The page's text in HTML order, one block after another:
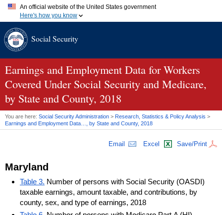
An official website of the United States government
Here's how you know
A.gov website belongs to an official government organization in
website. Share sensitive information only on official, secure
websites.
Social Security
Earnings and Employment Data for Workers
Covered Under Social Security and Medicare,
by State and County, 2018
You are here: Social Security Administration > Research, Statistics & Policy Analysis >
Earnings and Employment Data…, by State and County, 2018
Email Excel Save/Print
Maryland
Table 3. Number of persons with Social Security (OASDI)
taxable earnings, amount taxable, and contributions, by
county, sex, and type of earnings, 2018